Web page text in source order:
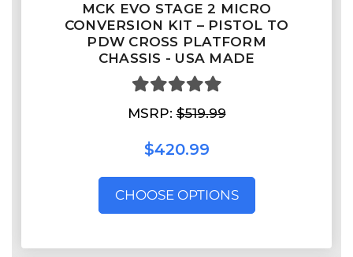
MCK EVO STAGE 2 MICRO
CONVERSION KIT – PISTOL TO
PDW CROSS PLATFORM
CHASSIS - USA MADE
MSRP:$519.99
$420.99
CHOOSE OPTIONS